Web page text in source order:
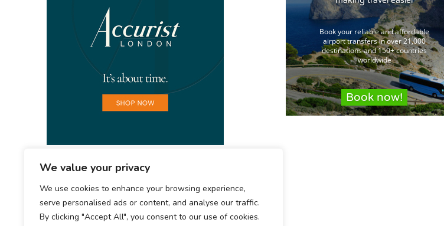
We value your privacy
We use cookies to enhance your browsing experience,
serve personalised ads or content, and analyse our traffic.
By clicking "Accept All", you consent to our use of cookies.